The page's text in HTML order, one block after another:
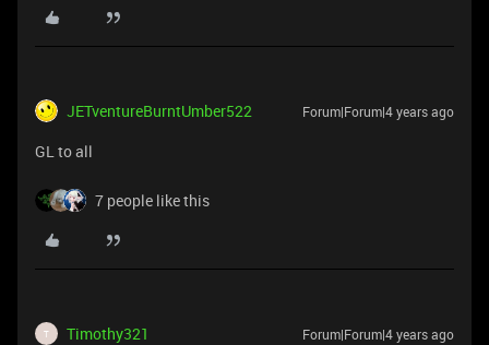
JETventureBurntUmber522 Forum|Forum|4 years ago
GL to all
7 people like this
T Timothy321 Forum|Forum|4 years ago